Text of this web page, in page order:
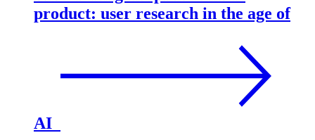
product: user research in the age of
AI